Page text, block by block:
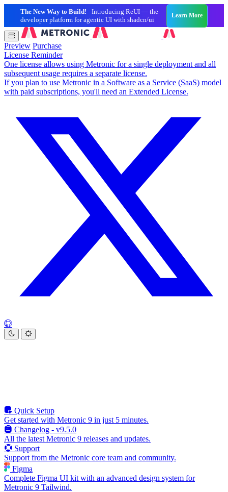
The New Way to Build!
Introducing ReUI — the
developer platform for agentic UI with shadcn/ui
Learn More
Preview Purchase
License Reminder
One license allows using Metronic for a single deployment and all
subsequent usage requires a separate license.
If you plan to use Metronic in a Software as a Service (SaaS) model
with paid subscriptions, you'll need an Extended License.
Quick Setup
Get started with Metronic 9 in just 5 minutes.
Changelog - v9.5.0
All the latest Metronic 9 releases and updates.
Support
Support from the Metronic core team and community.
Figma
Complete Figma UI kit with an advanced design system for
Metronic 9 Tailwind.